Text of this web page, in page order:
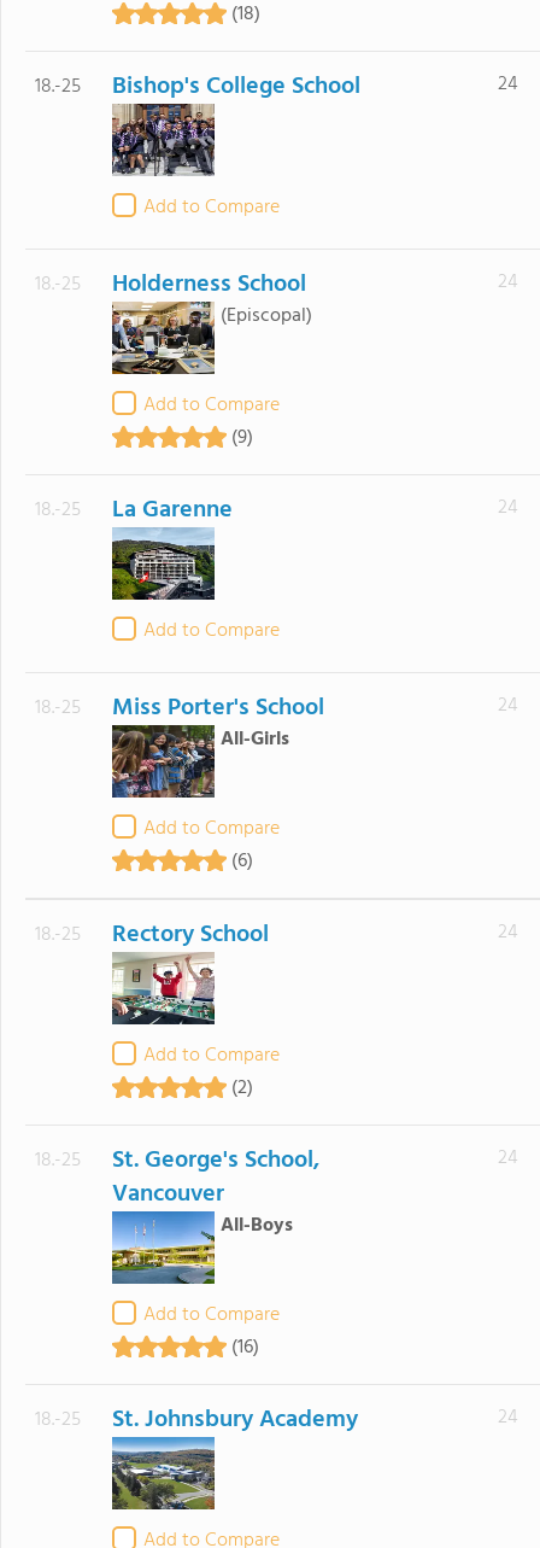
(18)
18.-25 Bishop's College School
Add to Compare
24
18.-25 Holderness School
(Episcopal)
Add to Compare
(9)
24
18.-25 La Garenne
Add to Compare
24
18.-25 Miss Porter's School
All-Girls
Add to Compare
(6)
24
18.-25 Rectory School
Add to Compare
(2)
24
18.-25
St. George's School,
Vancouver
All-Boys
Add to Compare
(16)
24
18.-25 St. Johnsbury Academy
Add to Compare
24